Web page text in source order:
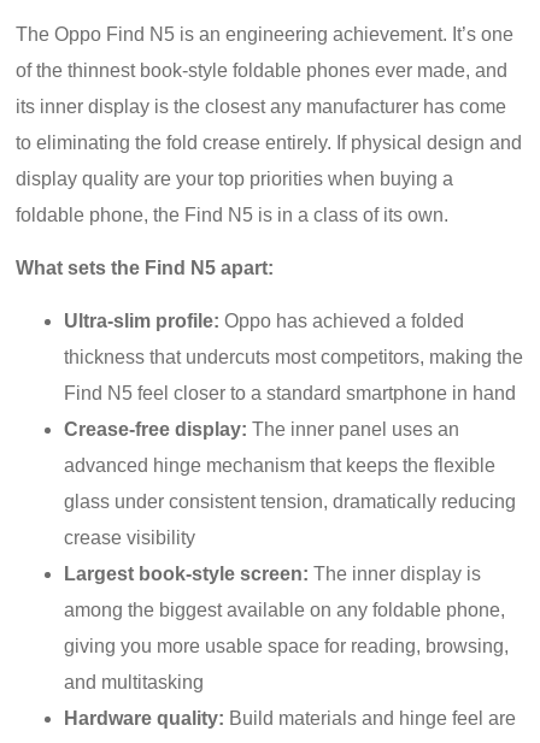
The Oppo Find N5 is an engineering achievement. It’s one
of the thinnest book-style foldable phones ever made, and
its inner display is the closest any manufacturer has come
to eliminating the fold crease entirely. If physical design and
display quality are your top priorities when buying a
foldable phone, the Find N5 is in a class of its own.
What sets the Find N5 apart:
Ultra-slim profile: Oppo has achieved a folded
thickness that undercuts most competitors, making the
Find N5 feel closer to a standard smartphone in hand
Crease-free display: The inner panel uses an
advanced hinge mechanism that keeps the flexible
glass under consistent tension, dramatically reducing
crease visibility
Largest book-style screen: The inner display is
among the biggest available on any foldable phone,
giving you more usable space for reading, browsing,
and multitasking
Hardware quality: Build materials and hinge feel are